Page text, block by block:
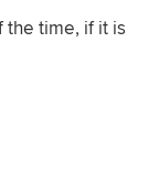
time, if it is